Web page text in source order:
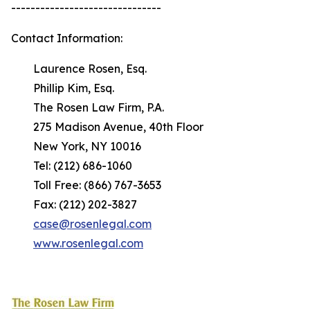
-------------------------------
Contact Information:
Laurence Rosen, Esq.
Phillip Kim, Esq.
The Rosen Law Firm, P.A.
275 Madison Avenue, 40th Floor
New York, NY 10016
Tel: (212) 686-1060
Toll Free: (866) 767-3653
Fax: (212) 202-3827
case@rosenlegal.com
www.rosenlegal.com